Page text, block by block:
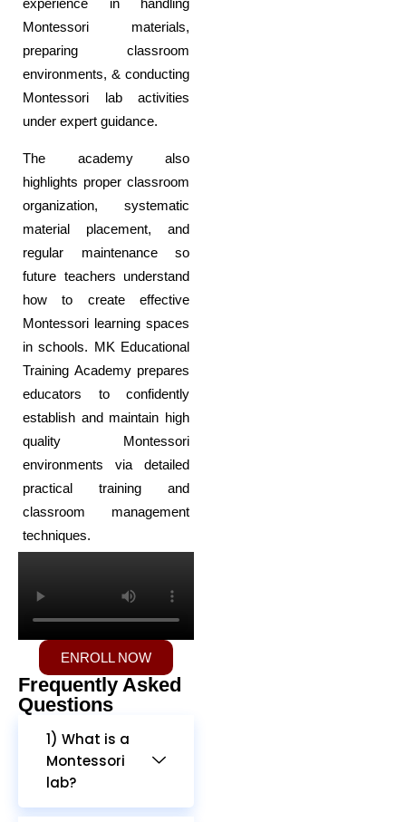
experience in handling
Montessori materials,
preparing classroom
environments, & conducting
Montessori lab activities
under expert guidance.
The academy also
highlights proper classroom
organization, systematic
material placement, and
regular maintenance so
future teachers understand
how to create effective
Montessori learning spaces
in schools. MK Educational
Training Academy prepares
educators to confidently
establish and maintain high
quality Montessori
environments via detailed
practical training and
classroom management
techniques.
ENROLL NOW
Frequently Asked
Questions
1) What is a
Montessori
lab?